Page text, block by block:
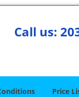
Call us:
Price